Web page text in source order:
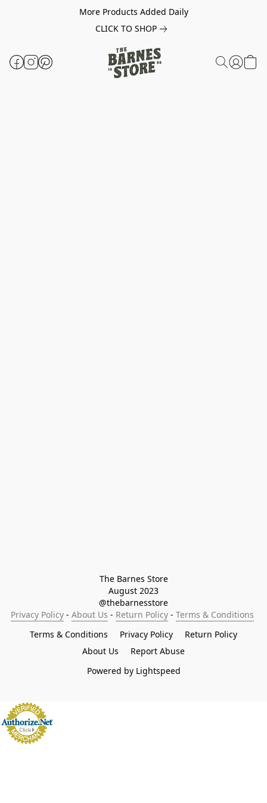
More Products Added Daily
CLICK TO SHOP
The Barnes Store
August 2023
@thebarnesstore
Privacy Policy - About Us - Return Policy - Terms & Conditions
Terms & Conditions
Privacy Policy
Return Policy
About Us
Report Abuse
Powered by Lightspeed